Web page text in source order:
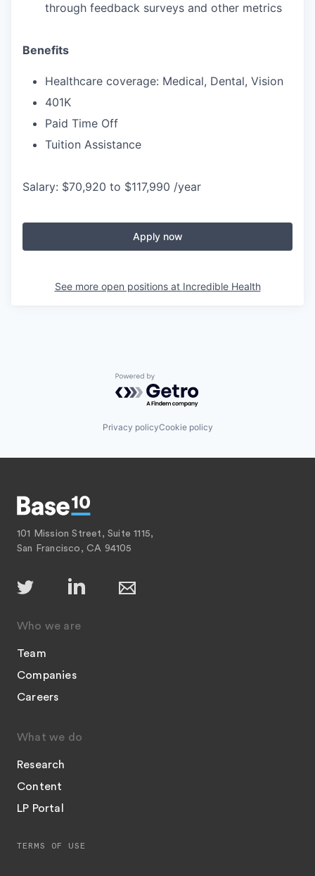
through feedback surveys and other metrics
Benefits
Healthcare coverage: Medical, Dental, Vision
401K
Paid Time Off
Tuition Assistance
Salary: $70,920 to $117,990 /year
Apply now
See more open positions at Incredible Health
Powered by Getro.com
Privacy policyCookie policy
101 Mission Street, Suite 1115,
San Francisco, CA 94105
Who we are
Team
Companies
Careers
What we do
Research
Content
LP Portal
TERMS OF USE